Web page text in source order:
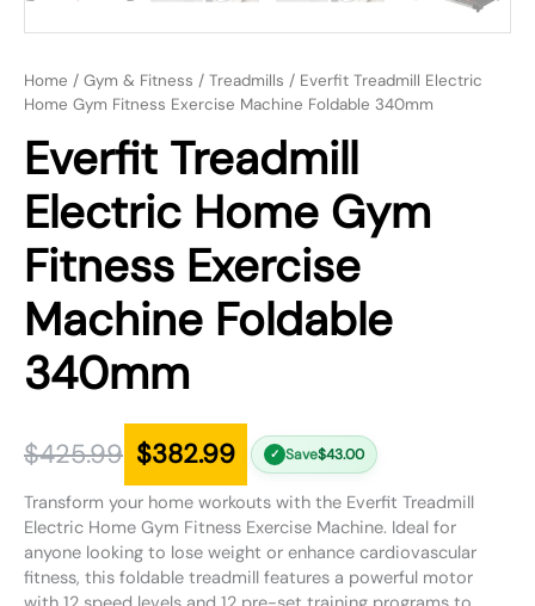
Home / Gym & Fitness / Treadmills / Everfit Treadmill Electric
Home Gym Fitness Exercise Machine Foldable 340mm
Everfit Treadmill
Electric Home Gym
Fitness Exercise
Machine Foldable
340mm
$425.99 $382.99 ✓ Save$43.00
Transform your home workouts with the Everfit Treadmill
Electric Home Gym Fitness Exercise Machine. Ideal for
anyone looking to lose weight or enhance cardiovascular
fitness, this foldable treadmill features a powerful motor